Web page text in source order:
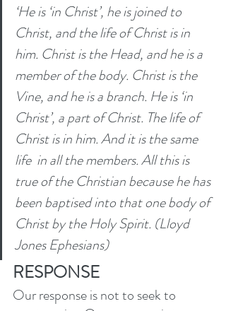
‘He is ‘in Christ’, he is joined to
Christ, and the life of Christ is in
him. Christ is the Head, and he is a
member of the body. Christ is the
Vine, and he is a branch. He is ‘in
Christ’, a part of Christ. The life of
Christ is in him. And it is the same
life  in all the members. All this is
true of the Christian because he has
been baptised into that one body of
Christ by the Holy Spirit. (Lloyd
Jones Ephesians)
RESPONSE
Our response is not to seek to